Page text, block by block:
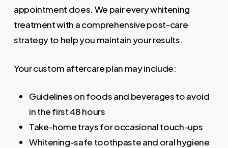
appointment does. We pair every whitening
treatment with a comprehensive post-care
strategy to help you maintain your results.
Your custom aftercare plan may include:
Guidelines on foods and beverages to avoid
in the first 48 hours
Take-home trays for occasional touch-ups
Whitening-safe toothpaste and oral hygiene